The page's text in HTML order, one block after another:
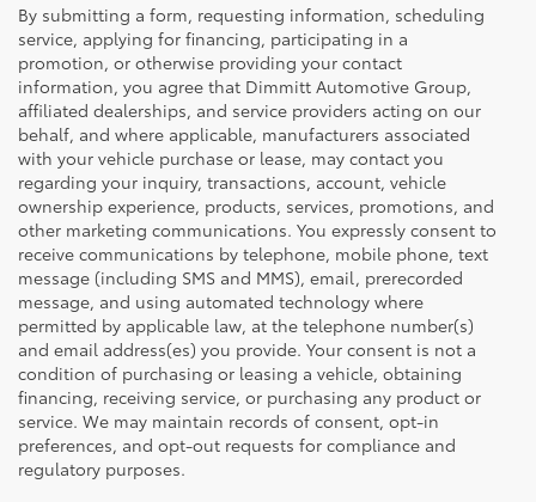
By submitting a form, requesting information, scheduling
service, applying for financing, participating in a
promotion, or otherwise providing your contact
information, you agree that Dimmitt Automotive Group,
affiliated dealerships, and service providers acting on our
behalf, and where applicable, manufacturers associated
with your vehicle purchase or lease, may contact you
regarding your inquiry, transactions, account, vehicle
ownership experience, products, services, promotions, and
other marketing communications. You expressly consent to
receive communications by telephone, mobile phone, text
message (including SMS and MMS), email, prerecorded
message, and using automated technology where
permitted by applicable law, at the telephone number(s)
and email address(es) you provide. Your consent is not a
condition of purchasing or leasing a vehicle, obtaining
financing, receiving service, or purchasing any product or
service. We may maintain records of consent, opt-in
preferences, and opt-out requests for compliance and
regulatory purposes.